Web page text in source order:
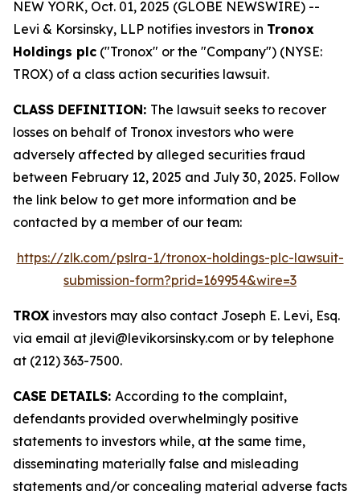
NEW YORK, Oct. 01, 2025 (GLOBE NEWSWIRE) --
Levi & Korsinsky, LLP notifies investors in Tronox
Holdings plc ("Tronox" or the "Company") (NYSE:
TROX) of a class action securities lawsuit.
CLASS DEFINITION: The lawsuit seeks to recover
losses on behalf of Tronox investors who were
adversely affected by alleged securities fraud
between February 12, 2025 and July 30, 2025. Follow
the link below to get more information and be
contacted by a member of our team:
https://zlk.com/pslra-1/tronox-holdings-plc-lawsuit-
submission-form?prid=169954&wire=3
TROX investors may also contact Joseph E. Levi, Esq.
via email at jlevi@levikorsinsky.com or by telephone
at (212) 363-7500.
CASE DETAILS: According to the complaint,
defendants provided overwhelmingly positive
statements to investors while, at the same time,
disseminating materially false and misleading
statements and/or concealing material adverse facts